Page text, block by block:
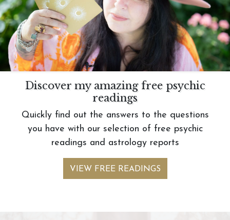
Discover my amazing free psychic
readings
Quickly find out the answers to the questions
you have with our selection of free psychic
readings and astrology reports
VIEW FREE READINGS